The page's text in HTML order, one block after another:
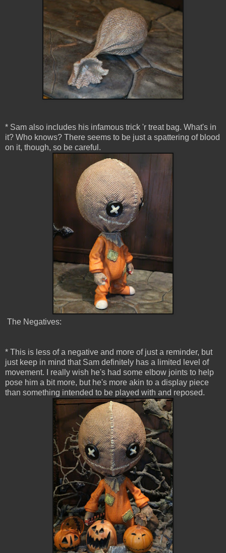
* Sam also includes his infamous trick 'r treat bag. What's in
it? Who knows? There seems to be just a spattering of blood
on it, though, so be careful.
The Negatives:
* This is less of a negative and more of just a reminder, but
just keep in mind that Sam definitely has a limited level of
movement. I really wish he's had some elbow joints to help
pose him a bit more, but he's more akin to a display piece
than something intended to be played with and reposed.